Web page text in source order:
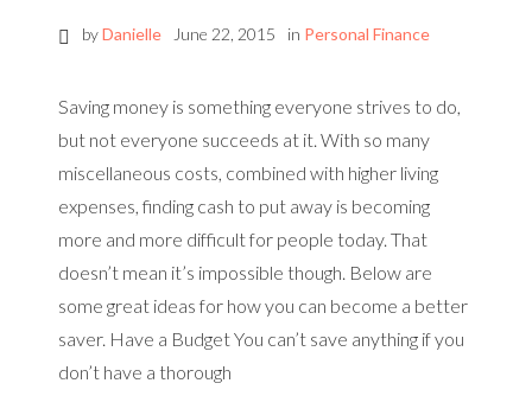
byDanielle June 22, 2015 in Personal Finance
Saving money is something everyone strives to do,
but not everyone succeeds at it. With so many
miscellaneous costs, combined with higher living
expenses, finding cash to put away is becoming
more and more difficult for people today. That
doesn’t mean it’s impossible though. Below are
some great ideas for how you can become a better
saver. Have a Budget You can’t save anything if you
don’t have a thorough